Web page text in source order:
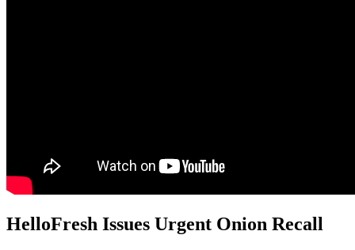
HelloFresh Issues Urgent Onion Recall